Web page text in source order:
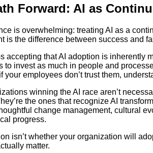
Forward: AI as
is overwhelming: treating AI as a
is the difference between success and
accepting that AI adoption is inherently
to invest as much in people and
your employees don’t trust them,
winning the AI race aren’t
the ones that recognize AI
change management, cultural
progress.
isn’t whether your organization will
matter.